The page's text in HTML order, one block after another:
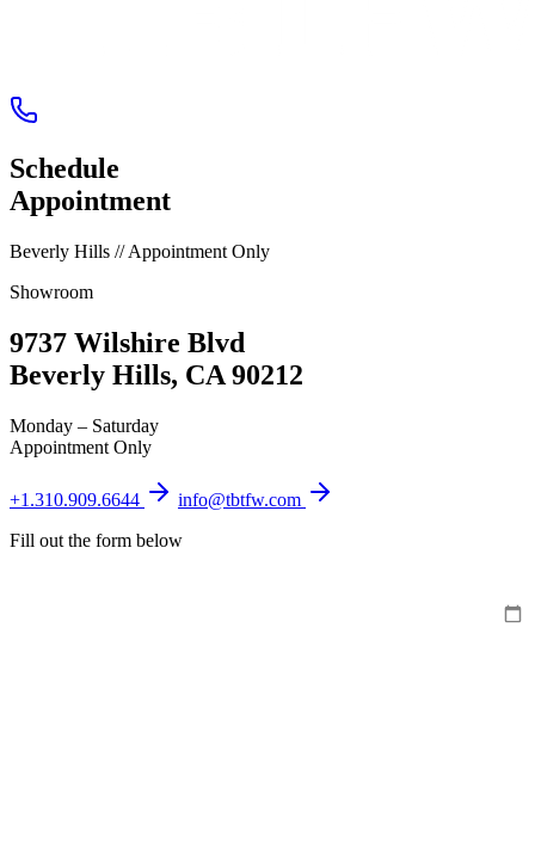
Schedule
Appointment
Beverly Hills // Appointment Only
Showroom
9737 Wilshire Blvd
Beverly Hills, CA 90212
Monday – Saturday
Appointment Only
+1.310.909.6644
info@tbtfw.com
Fill out the form below